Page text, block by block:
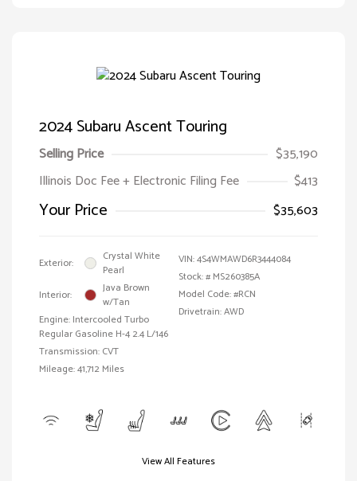
2024 Subaru Ascent Touring
Selling Price
$35,190
Illinois Doc Fee + Electronic Filing Fee
$413
Your Price $35,603
Exterior:
Crystal White
Pearl
Interior:
Java Brown
w/Tan
Engine: Intercooled Turbo
Regular Gasoline H-4 2.4 L/146
Transmission: CVT
Mileage: 41,712 Miles
VIN:4S4WMAWD6R3444084
Stock: # MS260385A
Model Code: #RCN
Drivetrain: AWD
View All Features